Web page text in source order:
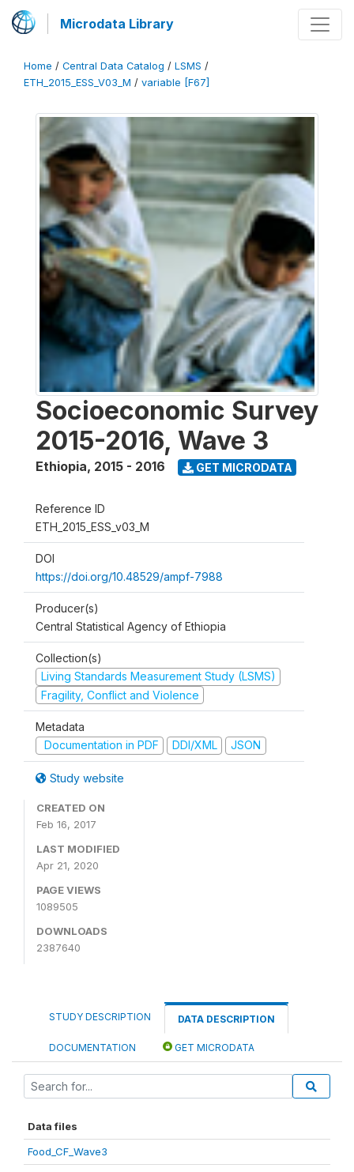
Microdata Library
Home / Central Data Catalog / LSMS /
ETH_2015_ESS_V03_M / variable [F67]
Socioeconomic Survey
2015-2016, Wave 3
Ethiopia, 2015 - 2016 GET MICRODATA
Reference ID
ETH_2015_ESS_v03_M
DOI
https://doi.org/10.48529/ampf-7988
Producer(s)
Central Statistical Agency of Ethiopia
Collection(s)
Living Standards Measurement Study (LSMS)
Fragility, Conflict and Violence
Metadata
Documentation in PDF
DDI/XML JSON
Study website
CREATED ON
Feb 16, 2017
LAST MODIFIED
Apr 21, 2020
PAGE VIEWS
1089505
DOWNLOADS
2387640
STUDY DESCRIPTION DATA DESCRIPTION
DOCUMENTATION GET MICRODATA
Data files
Food_CF_Wave3